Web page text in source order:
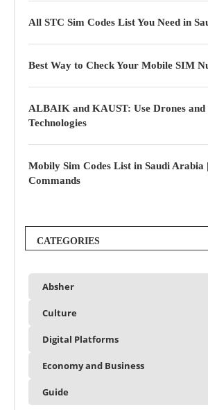
All STC Sim Codes List You Need in
Best Way to Check Your Mobile SIM
ALBAIK and KAUST: Use Drones
Technologies
Mobily Sim Codes List in Saudi Arabia
Commands
CATEGORIES
Absher
Culture
Digital Platforms
Economy and Business
Guide